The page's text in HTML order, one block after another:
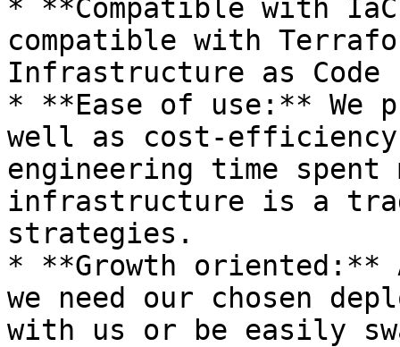
* **Compatible with
compatible with
Infrastructure as
* **Ease of use:** We
well as cost-
engineering time spent
infrastructure is a
strategies.
* **Growth oriented:**
we need our chosen
with us or be easily